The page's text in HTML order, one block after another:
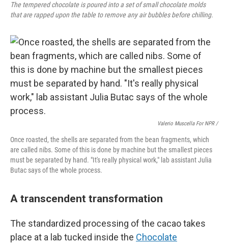
The tempered chocolate is poured into a set of small chocolate molds
that are rapped upon the table to remove any air bubbles before chilling.
Valerio Muscella For NPR /
Once roasted, the shells are separated from the bean fragments, which
are called nibs. Some of this is done by machine but the smallest pieces
must be separated by hand. "It's really physical work," lab assistant Julia
Butac says of the whole process.
A transcendent transformation
The standardized processing of the cacao takes
place at a lab tucked inside the Chocolate